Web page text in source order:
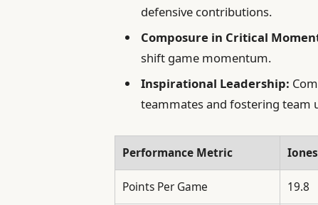
defensive contributions.
Composure in Critical
shift game momentum.
Inspirational Leadership:
teammates and fostering team
Performance Metric
Points Per Game 19.8